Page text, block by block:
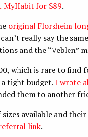
MyHabit for $89.
original Florsheim
really say the
and the “Veblen”
which is rare to find
a tight budget.I wrote
them to another
available and
link.